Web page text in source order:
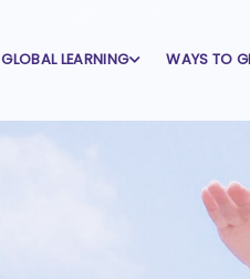
GLOBAL LEARNING WAYS TO